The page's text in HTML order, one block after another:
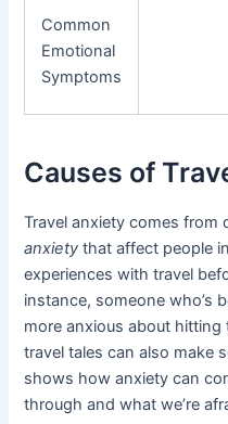
Common
Emotional
Symptoms
Causes of
Travel anxiety comes from
anxiety that affect people
experiences with travel
instance, someone who’s
more anxious about hitting
travel tales can also make
shows how anxiety can
through and what we’re